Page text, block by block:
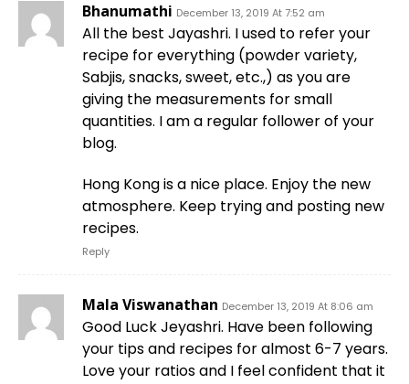
Bhanumathi December 13, 2019 At 7:52 am
All the best Jayashri. I used to refer your
recipe for everything (powder variety,
Sabjis, snacks, sweet, etc.,) as you are
giving the measurements for small
quantities. I am a regular follower of your
blog.
Hong Kong is a nice place. Enjoy the new
atmosphere. Keep trying and posting new
recipes.
Reply
Mala Viswanathan December 13, 2019 At 8:06 am
Good Luck Jeyashri. Have been following
your tips and recipes for almost 6-7 years.
Love your ratios and I feel confident that it